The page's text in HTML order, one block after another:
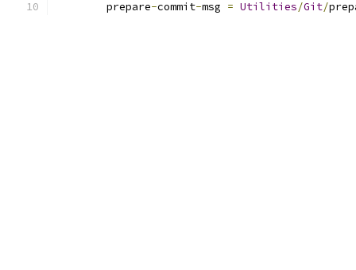
	prepare
-commit-msg = Utilities/Git/